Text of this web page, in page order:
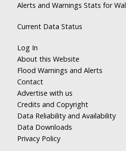
Alerts and Warnings Stats for
Current Data Status
Log In
About this Website
Flood Warnings and Alerts
Contact
Advertise with us
Credits and Copyright
Data Reliability and Availability
Data Downloads
Privacy Policy